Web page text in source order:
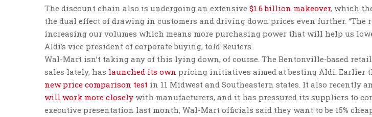
The discount chain also is undergoing an extensive $1.6 billion makeover, which
the dual effect of drawing in customers and driving down prices even further. “The
increasing our volumes which means more purchasing power that will help us
Aldi’s vice president of corporate buying, told Reuters.
Wal-Mart isn’t taking any of this lying down, of course. The Bentonville-based
sales lately, has launched its own pricing initiatives aimed at besting Aldi. Earlier
new price comparison test in 11 Midwest and Southeastern states. It also recently
will work more closely with manufacturers, and it has pressured its suppliers to
executive presentation last month, Wal-Mart officials said they want to be 15%